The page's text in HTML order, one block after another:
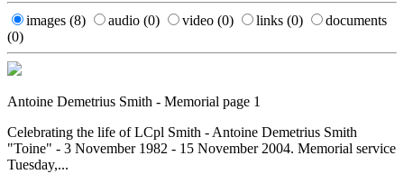
images (8) audio (0) video (0) links (0)
documents
(0)
Antoine Demetrius Smith - Memorial page 1
Celebrating the life of LCpl Smith - Antoine Demetrius Smith
"Toine" - 3 November 1982 - 15 November 2004. Memorial service
Tuesday,...